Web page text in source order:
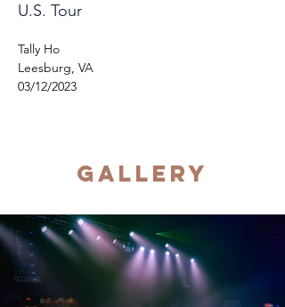
U.S. Tour
Tally Ho
Leesburg, VA
03/12/2023
Gallery